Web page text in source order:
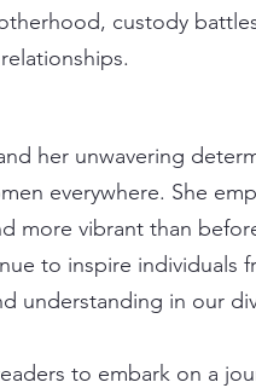
custody
her unwavering
everywhere. She
more vibrant than
to inspire individuals
understanding in our
to embark on a